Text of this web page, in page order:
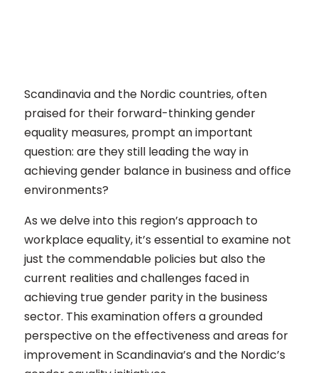
Scandinavia and the Nordic countries, often
praised for their forward-thinking gender
equality measures, prompt an important
question: are they still leading the way in
achieving gender balance in business and office
environments?
As we delve into this region’s approach to
workplace equality, it’s essential to examine not
just the commendable policies but also the
current realities and challenges faced in
achieving true gender parity in the business
sector. This examination offers a grounded
perspective on the effectiveness and areas for
improvement in Scandinavia’s and the Nordic’s